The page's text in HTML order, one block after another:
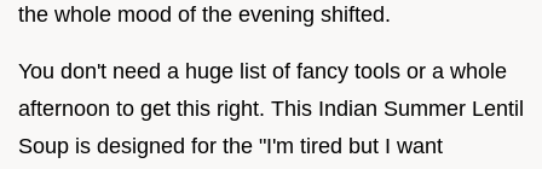
the whole mood of the evening shifted.
You don't need a huge list of fancy tools or a whole
afternoon to get this right. This Indian Summer Lentil
Soup is designed for the "I'm tired but I want